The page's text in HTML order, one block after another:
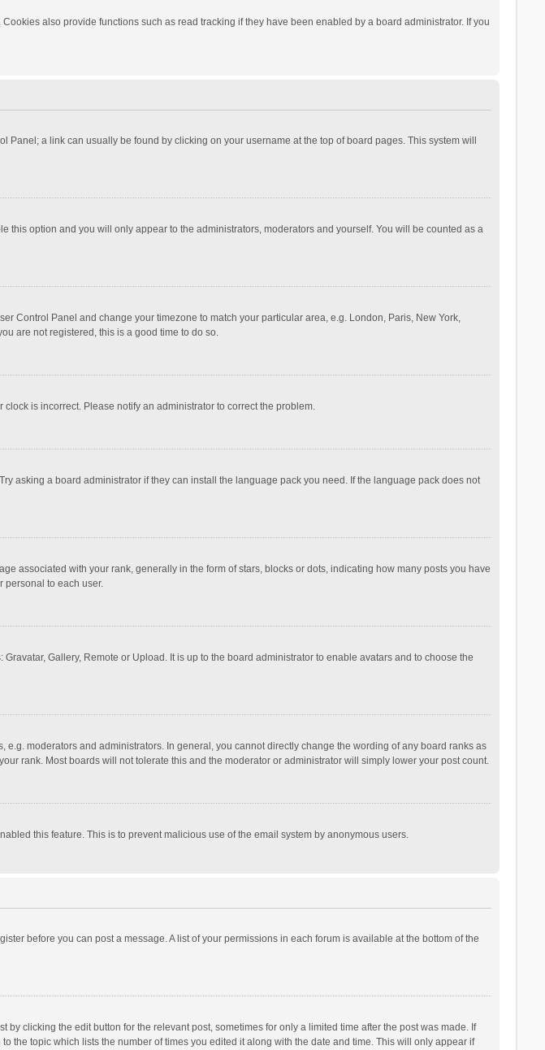
also provide functions such as read tracking if they have been enabled by a board administrator. If you
a link can usually be found by clicking on your username at the top of board pages. This system will
this option and you will only appear to the administrators, moderators and yourself. You will be counted as a
Control Panel and change your timezone to match your particular area, e.g. London, Paris, New York,
are not registered, this is a good time to do so.
is incorrect. Please notify an administrator to correct the problem.
asking a board administrator if they can install the language pack you need. If the language pack does not
associated with your rank, generally in the form of stars, blocks or dots, indicating how many posts you have
personal to each user.
Gallery, Remote or Upload. It is up to the board administrator to enable avatars and to choose the
moderators and administrators. In general, you cannot directly change the wording of any board ranks as
rank. Most boards will not tolerate this and the moderator or administrator will simply lower your post count.
this feature. This is to prevent malicious use of the email system by anonymous users.
before you can post a message. A list of your permissions in each forum is available at the bottom of the
clicking the edit button for the relevant post, sometimes for only a limited time after the post was made. If
the topic which lists the number of times you edited it along with the date and time. This will only appear if